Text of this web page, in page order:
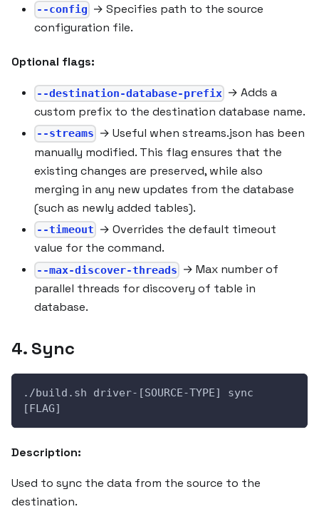
--config → Specifies path to the source
configuration file.
Optional flags:
--destination-database-prefix → Adds a
custom prefix to the destination database name.
--streams → Useful when streams.json has been
manually modified. This flag ensures that the
existing changes are preserved, while also
merging in any new updates from the database
(such as newly added tables).
--timeout → Overrides the default timeout
value for the command.
--max-discover-threads → Max number of
parallel threads for discovery of table in
database.
4. Sync
./build.sh driver-[SOURCE-TYPE] sync
[FLAG]
Description:
Used to sync the data from the source to the
destination.